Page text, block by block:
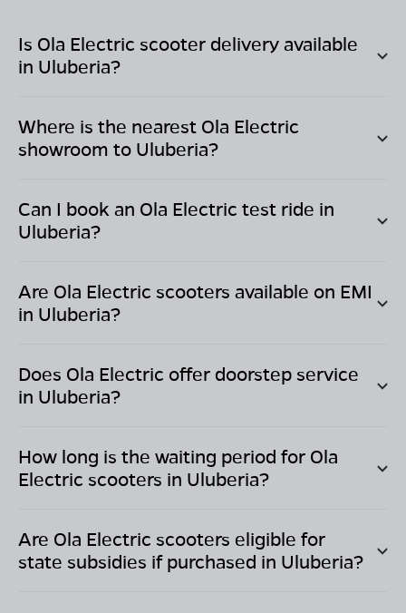
Is Ola Electric scooter delivery available
in Uluberia?
Where is the nearest Ola Electric
showroom to Uluberia?
Can I book an Ola Electric test ride in
Uluberia?
Are Ola Electric scooters available on EMI
in Uluberia?
Does Ola Electric offer doorstep service
in Uluberia?
How long is the waiting period for Ola
Electric scooters in Uluberia?
Are Ola Electric scooters eligible for
state subsidies if purchased in Uluberia?